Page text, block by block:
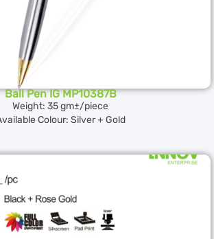
Ball Pen IG MP10387B
Weight: 35 gm±/piece
Colour: Silver + Gold